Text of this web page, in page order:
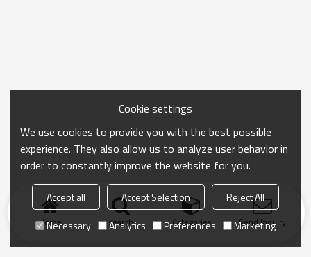
Home search Categories Send Inquiry
Cookie settings
We use cookies to provide you with the best possible
experience. They also allow us to analyze user behavior in
order to constantly improve the website for you.
Accept all Accept Selection
Reject All
Necessary
Analytics Preferences Marketing